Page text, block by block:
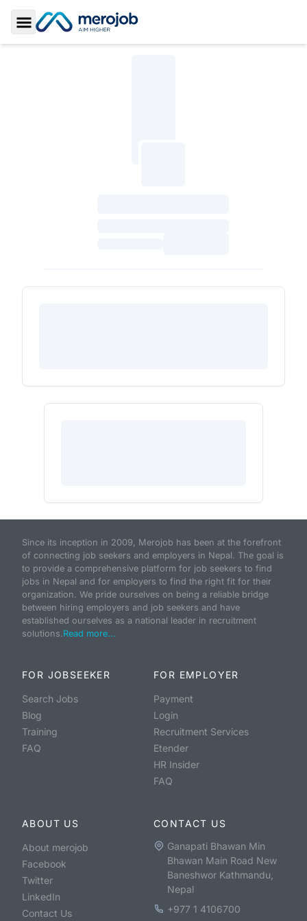
Toggle Sidebar
Since its inception in 2009, Merojob has been at the forefront
of connecting job seekers and employers in Nepal. The goal is
to provide a comprehensive platform for job seekers to find
jobs in Nepal and for employers to find the right fit for their
organization. We pride ourselves on being a reliable bridge
between hiring employers and job seekers and have
established ourselves as a national leader in recruitment
solutions.Read more...
FOR JOBSEEKER
Search Jobs
Blog
Training
FAQ
FOR EMPLOYER
Payment
Login
Recruitment Services
Etender
HR Insider
FAQ
ABOUT US
About merojob
Facebook
Twitter
LinkedIn
Contact Us
CONTACT US
Ganapati Bhawan Min
Bhawan Main Road New
Baneshwor Kathmandu,
Nepal
+977 1 4106700